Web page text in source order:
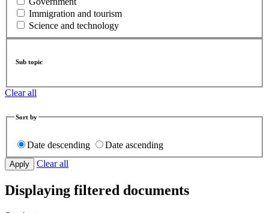
Immigration and tourism
Science and technology
Sub topic
Clear all
Sort by
Date descending
Date ascending
Clear all
Displaying filtered documents